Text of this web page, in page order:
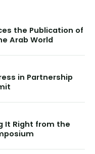
the Publication of
Arab World
in Partnership
It Right from the